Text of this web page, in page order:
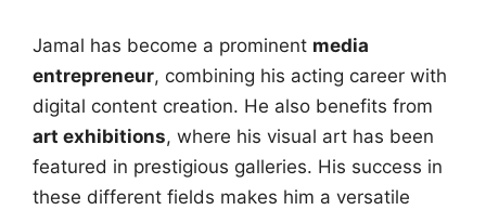
Jamal has become a prominent media
entrepreneur, combining his acting career with
digital content creation. He also benefits from
art exhibitions, where his visual art has been
featured in prestigious galleries. His success in
these different fields makes him a versatile